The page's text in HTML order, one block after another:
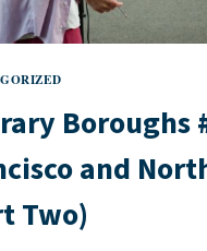
Boroughs
and
Two)